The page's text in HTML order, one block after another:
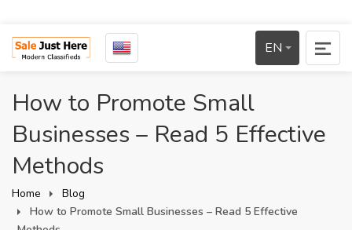
EN
How to Promote Small
Businesses – Read 5 Effective
Methods
Home
Blog
How to Promote Small Businesses – Read 5 Effective